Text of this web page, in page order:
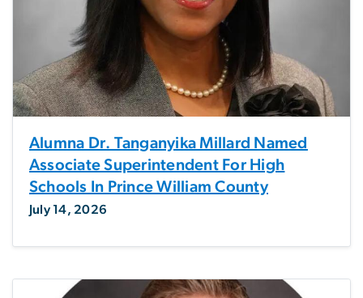
Alumna Dr. Tanganyika Millard Named
Associate Superintendent For High
Schools In Prince William County
July 14, 2026